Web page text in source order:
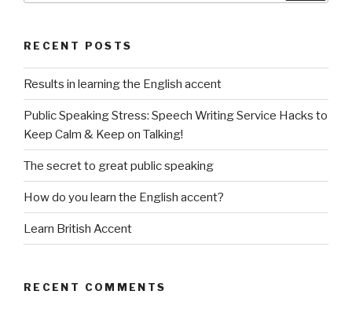
RECENT POSTS
Results in learning the English accent
Public Speaking Stress: Speech Writing Service Hacks to
Keep Calm & Keep on Talking!
The secret to great public speaking
How do you learn the English accent?
Learn British Accent
RECENT COMMENTS